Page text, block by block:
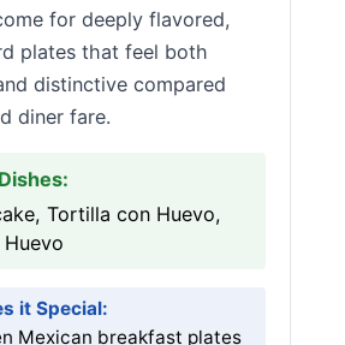
for deeply flavored,
plates that feel both
distinctive compared
diner fare.
Tortilla con Huevo,
it Special:
Mexican breakfast plates